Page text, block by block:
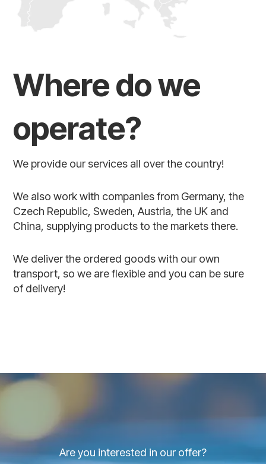
Where do we
operate?
We provide our services all over the country!
We also work with companies from Germany, the
Czech Republic, Sweden, Austria, the UK and
China, supplying products to the markets there.
We deliver the ordered goods with our own
transport, so we are flexible and you can be sure
of delivery!
Are you interested in our offer?